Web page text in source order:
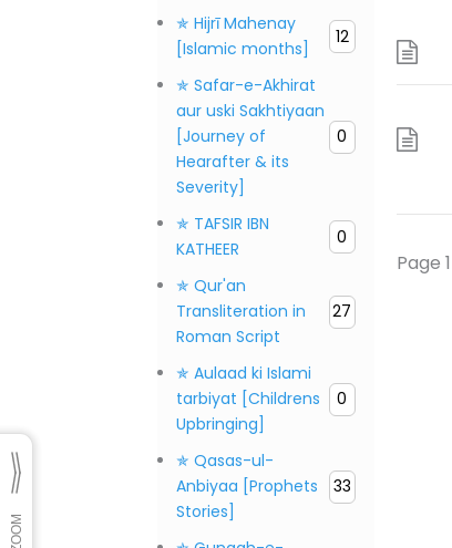
✯ Hijrī Mahenay
[Islamic months]
12
✯ Safar-e-Akhirat
aur uski Sakhtiyaan
[Journey of
Hearafter & its
Severity]
0
✯ TAFSIR IBN
KATHEER
0
✯ Qur'an
Transliteration in
Roman Script
27
✯ Aulaad ki Islami
tarbiyat [Childrens
Upbringing]
0
✯ Qasas-ul-
Anbiyaa [Prophets
Stories]
33
Page 1